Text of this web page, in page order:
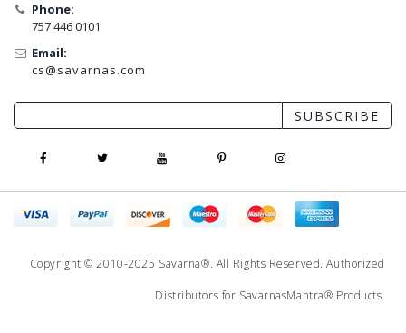
Phone:
757 446 0101
Email:
cs@savarnas.com
SUBSCRIBE
Copyright © 2010-2025 Savarna®. All Rights Reserved. Authorized
Distributors for SavarnasMantra® Products.